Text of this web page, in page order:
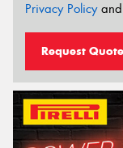
Privacy Policyand
Request Quote